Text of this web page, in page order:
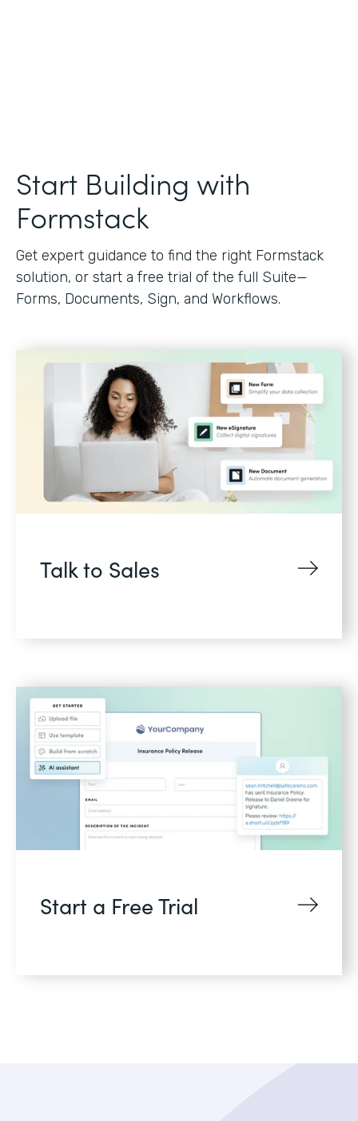
Start Building with
Formstack
Get expert guidance to find the right Formstack
solution, or start a free trial of the full Suite—
Forms, Documents, Sign, and Workflows.
Talk to Sales
Start a Free Trial